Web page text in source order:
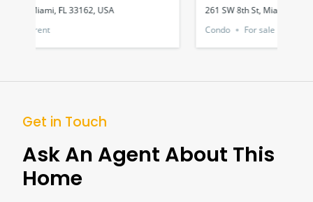
261 SW 8th St, Miami, FL 33130, USA
Get in Touch
Ask An Agent About This
Home